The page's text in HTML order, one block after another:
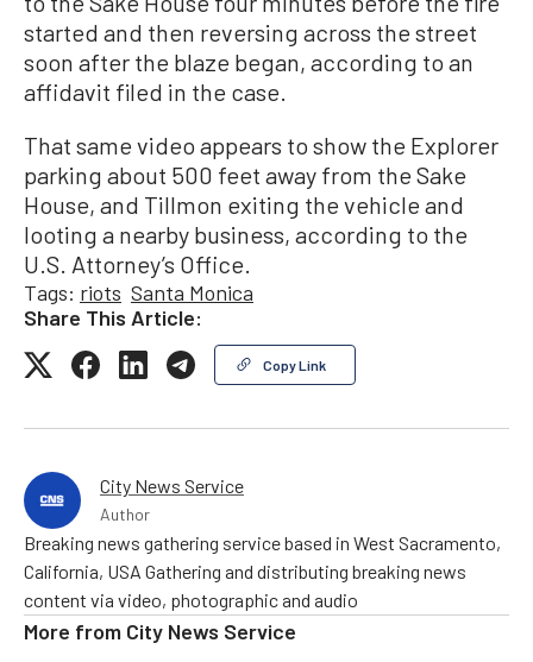
started and then reversing across the street
soon after the blaze began, according to an
affidavit filed in the case.
That same video appears to show the Explorer
parking about 500 feet away from the Sake
House, and Tillmon exiting the vehicle and
looting a nearby business, according to the
U.S. Attorney’s Office.
Tags: riots Santa Monica
Share This Article:
Copy Link
City News Service
Author
Breaking news gathering service based in West Sacramento,
California, USA Gathering and distributing breaking news
content via video, photographic and audio
More from City News Service